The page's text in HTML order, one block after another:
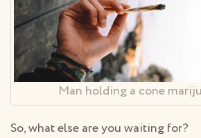
Man holding a cone
So, what else are you waiting for?